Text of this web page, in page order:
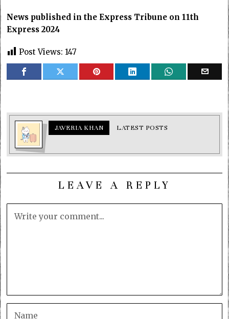
News published in the Express Tribune on 11th
Express 2024
Post Views: 147
JAVERIA KHAN LATEST POSTS
LEAVE A REPLY